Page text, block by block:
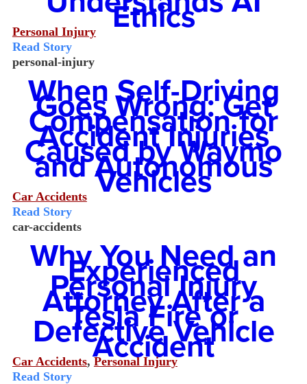
Ethics
Personal Injury
Read Story
personal-injury
When Self-Driving
Goes Wrong: Get
Compensation for
Accident Injuries
Caused by Waymo
and Autonomous
Vehicles
Car Accidents
Read Story
car-accidents
Why You Need an
Experienced
Personal Injury
Attorney After a
Tesla Fire or
Defective Vehicle
Accident
Car Accidents, Personal Injury
Read Story